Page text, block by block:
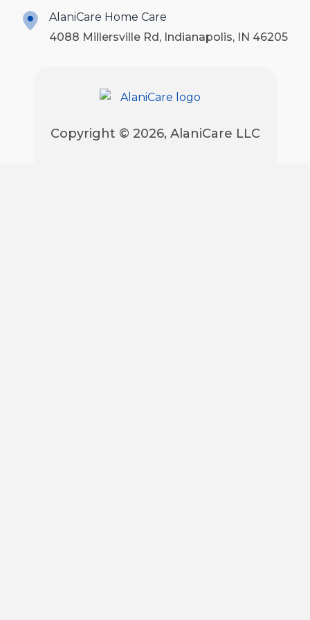
AlaniCare Home Care
4088 Millersville Rd, Indianapolis, IN 46205
Copyright © 2026, AlaniCare LLC